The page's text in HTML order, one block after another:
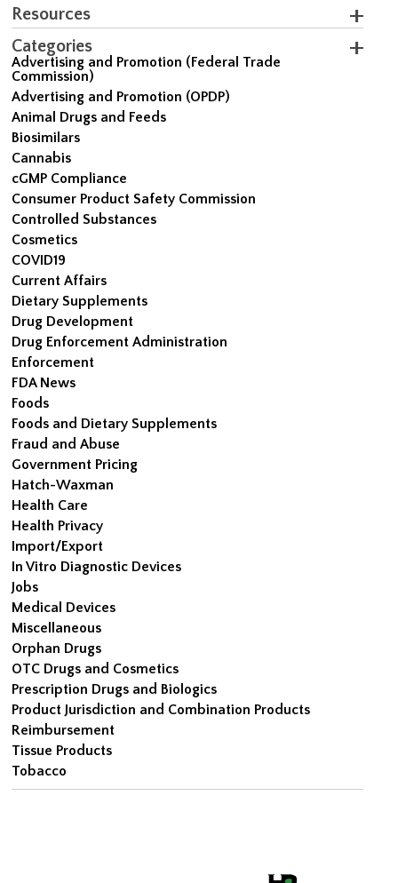
Resources
Categories
Advertising and Promotion (Federal Trade
Commission)
Advertising and Promotion (OPDP)
Animal Drugs and Feeds
Biosimilars
Cannabis
cGMP Compliance
Consumer Product Safety Commission
Controlled Substances
Cosmetics
COVID19
Current Affairs
Dietary Supplements
Drug Development
Drug Enforcement Administration
Enforcement
FDA News
Foods
Foods and Dietary Supplements
Fraud and Abuse
Government Pricing
Hatch-Waxman
Health Care
Health Privacy
Import/Export
In Vitro Diagnostic Devices
Jobs
Medical Devices
Miscellaneous
Orphan Drugs
OTC Drugs and Cosmetics
Prescription Drugs and Biologics
Product Jurisdiction and Combination Products
Reimbursement
Tissue Products
Tobacco